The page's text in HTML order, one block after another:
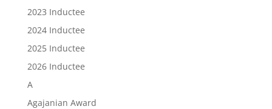
2023 Inductee
2024 Inductee
2025 Inductee
2026 Inductee
A
Agajanian Award